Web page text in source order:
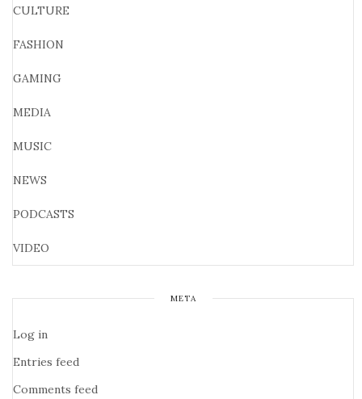
CULTURE
FASHION
GAMING
MEDIA
MUSIC
NEWS
PODCASTS
VIDEO
META
Log in
Entries feed
Comments feed